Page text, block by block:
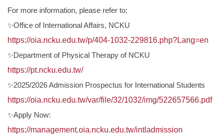
For more information, please refer to:
✨Office of International Affairs, NCKU
https://oia.ncku.edu.tw/p/404-1032-229816.php?Lang=en
✨Department of Physical Therapy of NCKU
https://pt.ncku.edu.tw/
✨2025/2026 Admission Prospectus for International Students
https://oia.ncku.edu.tw/var/file/32/1032/img/522657566.pdf
✨Apply Now:
https://management.oia.ncku.edu.tw/intladmission